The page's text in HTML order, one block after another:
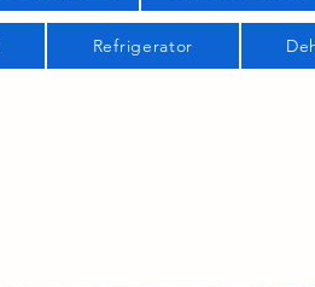
Refrigerator